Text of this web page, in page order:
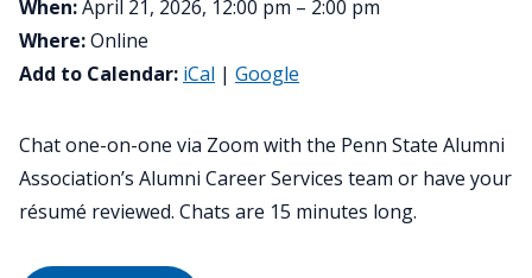
When:April 21, 2026, 12:00 pm – 2:00 pm
Where:Online
Add to Calendar: iCal | Google
Chat one-on-one via Zoom with the Penn State Alumni
Association’s Alumni Career Services team or have your
résumé reviewed. Chats are 15 minutes long.